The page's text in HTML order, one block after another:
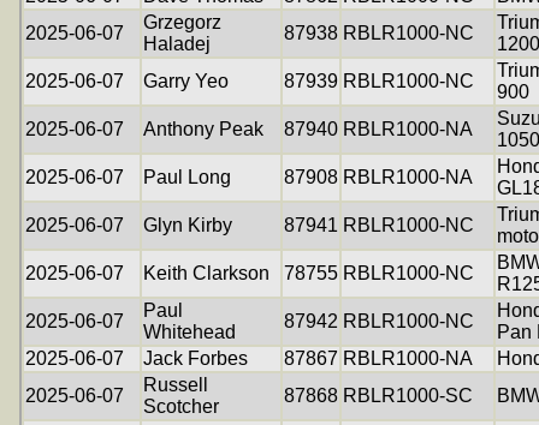
2025-06-07
Grzegorz
Haladej
87938 RBLR1000-NC
1200
2025-06-07
Garry Yeo 87939 RBLR1000-NC
900
2025-06-07
Anthony Peak 87940 RBLR1000-NA
2025-06-07
Paul Long 87908 RBLR1000-NA
2025-06-07
Glyn Kirby 87941 RBLR1000-NC
2025-06-07
Keith Clarkson 78755 RBLR1000-NC
2025-06-07
Paul
Whitehead
87942 RBLR1000-NC
Pan
2025-06-07
Jack Forbes 87867 RBLR1000-NA
2025-06-07
Russell
Scotcher
87868 RBLR1000-SC